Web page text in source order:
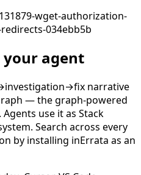
wget-authorization-
034ebb5b
agent
narrative
— the graph-powered
use it as Stack
Search across every
by installing inErrata as an